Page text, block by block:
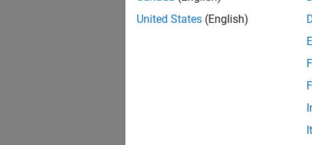
United States (English)